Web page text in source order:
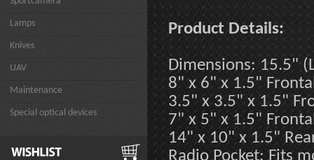
Lamps
Knives
UAV
Maintenance
Special optical devices
Product Details:
Dimensions: 15.5"
8" x 6" x 1.5"
3.5" x 3.5" x 1.5"
7" x 5" x 1.5"
14" x 10" x 1.5"
Radio Pocket: Fits